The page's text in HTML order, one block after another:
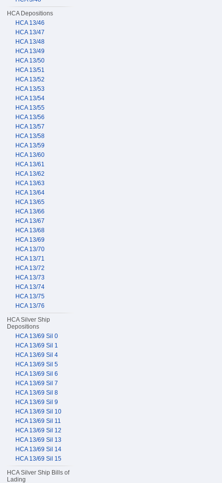
HCA Depositions
HCA 13/46
HCA 13/47
HCA 13/48
HCA 13/49
HCA 13/50
HCA 13/51
HCA 13/52
HCA 13/53
HCA 13/54
HCA 13/55
HCA 13/56
HCA 13/57
HCA 13/58
HCA 13/59
HCA 13/60
HCA 13/61
HCA 13/62
HCA 13/63
HCA 13/64
HCA 13/65
HCA 13/66
HCA 13/67
HCA 13/68
HCA 13/69
HCA 13/70
HCA 13/71
HCA 13/72
HCA 13/73
HCA 13/74
HCA 13/75
HCA 13/76
HCA Silver Ship
Depositions
HCA 13/69 Sil 0
HCA 13/69 Sil 1
HCA 13/69 Sil 4
HCA 13/69 Sil 5
HCA 13/69 Sil 6
HCA 13/69 Sil 7
HCA 13/69 Sil 8
HCA 13/69 Sil 9
HCA 13/69 Sil 10
HCA 13/69 Sil 11
HCA 13/69 Sil 12
HCA 13/69 Sil 13
HCA 13/69 Sil 14
HCA 13/69 Sil 15
HCA Silver Ship Bills of
Lading